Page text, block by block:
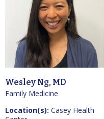
Wesley Ng, MD
Family Medicine
Location(s): Casey Health